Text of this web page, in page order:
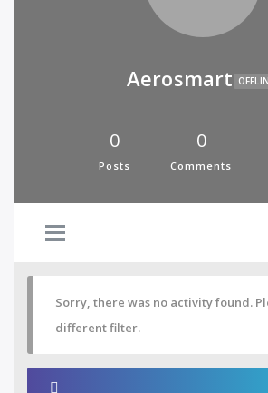
Aerosmart
0
Posts
0
Comments
Sorry, there was no activity found.
different filter.